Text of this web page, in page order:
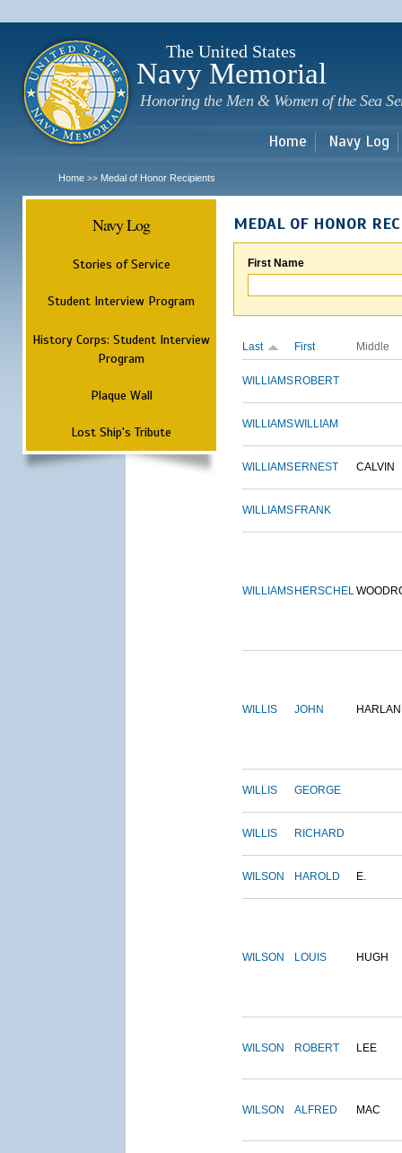
The United States
Navy Memorial
Honoring the Men & Women of the Sea
Home Navy Log
Home >> Medal of Honor Recipients
Navy Log
Stories of Service
Student Interview Program
History Corps: Student Interview
Program
Plaque Wall
Lost Ship's Tribute
MEDAL OF HONOR
First Name
Last First Middle
WILLIAMS ROBERT
WILLIAMSWILLIAM
WILLIAMS ERNEST CALVIN
WILLIAMS FRANK
WILLIAMS HERSCHEL
WILLIS JOHN HARLAN
WILLIS GEORGE
WILLIS RICHARD
WILSON HAROLD E.
WILSON LOUIS HUGH
WILSON ROBERT LEE
WILSON ALFRED MAC